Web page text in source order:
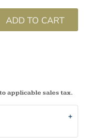
ADD TO CART
applicable sales tax.